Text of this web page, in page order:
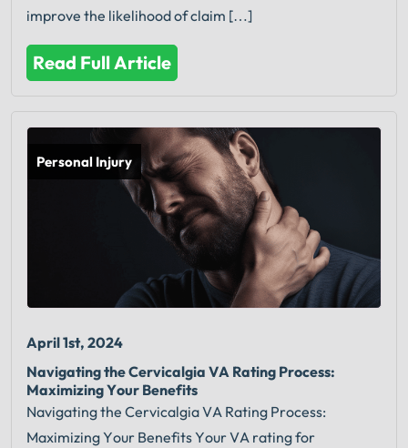
improve the likelihood of claim […]
Read Full Article
Personal Injury
April 1st, 2024
Navigating the Cervicalgia VA Rating Process:
Maximizing Your Benefits
Navigating the Cervicalgia VA Rating Process:
Maximizing Your Benefits Your VA rating for